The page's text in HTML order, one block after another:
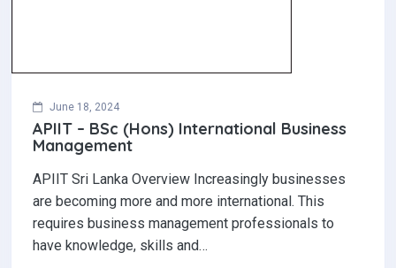
June 18, 2024
APIIT – BSc (Hons) International Business
Management
APIIT Sri Lanka Overview Increasingly businesses
are becoming more and more international. This
requires business management professionals to
have knowledge, skills and…